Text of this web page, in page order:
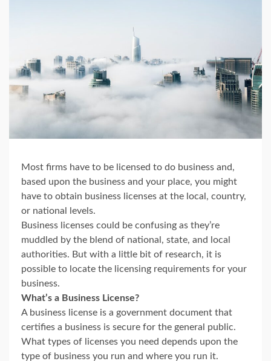
Most firms have to be licensed to do business and,
based upon the business and your place, you might
have to obtain business licenses at the local, country,
or national levels.
Business licenses could be confusing as they’re
muddled by the blend of national, state, and local
authorities. But with a little bit of research, it is
possible to locate the licensing requirements for your
business.
What’s a Business License?
A business license is a government document that
certifies a business is secure for the general public.
What types of licenses you need depends upon the
type of business you run and where you run it.